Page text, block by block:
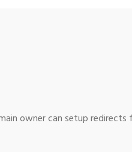
owner can setup